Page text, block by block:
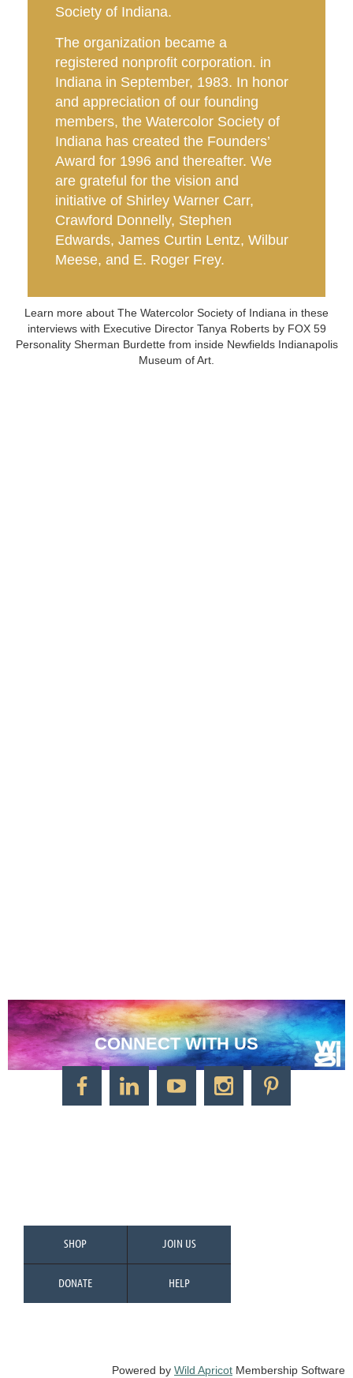
Society of Indiana.
The organization became a
registered nonprofit corporation. in
Indiana in September, 1983. In honor
and appreciation of our founding
members, the Watercolor Society of
Indiana has created the Founders’
Award for 1996 and thereafter. We
are grateful for the vision and
initiative of Shirley Warner Carr,
Crawford Donnelly, Stephen
Edwards, James Curtin Lentz, Wilbur
Meese, and E. Roger Frey.
Learn more about The Watercolor Society of Indiana in these
interviews with Executive Director Tanya Roberts by FOX 59
Personality Sherman Burdette from inside Newfields Indianapolis
Museum of Art.
CONNECT WITH US
SHOP JOIN US
DONATE HELP
Powered by Wild Apricot Membership Software